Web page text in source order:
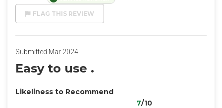
FLAG THIS REVIEW
Submitted Mar 2024
Easy to use .
Likeliness to Recommend
7/10